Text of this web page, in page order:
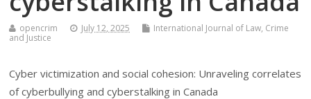
opencrim July 12, 2025
International Journal of Law, Crime
and Justice
Cyber victimization and social cohesion: Unraveling correlates
of cyberbullying and cyberstalking in Canada